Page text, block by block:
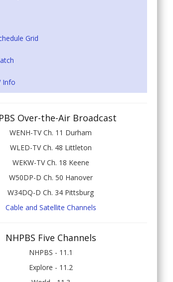
Grid
Info
Over-the-Air Broadcast
WENH-TV Ch. 11 Durham
WLED-TV Ch. 48 Littleton
WEKW-TV Ch. 18 Keene
W50DP-D Ch. 50 Hanover
W34DQ-D Ch. 34 Pittsburg
Cable and Satellite Channels
NHPBS Five Channels
NHPBS - 11.1
Explore - 11.2